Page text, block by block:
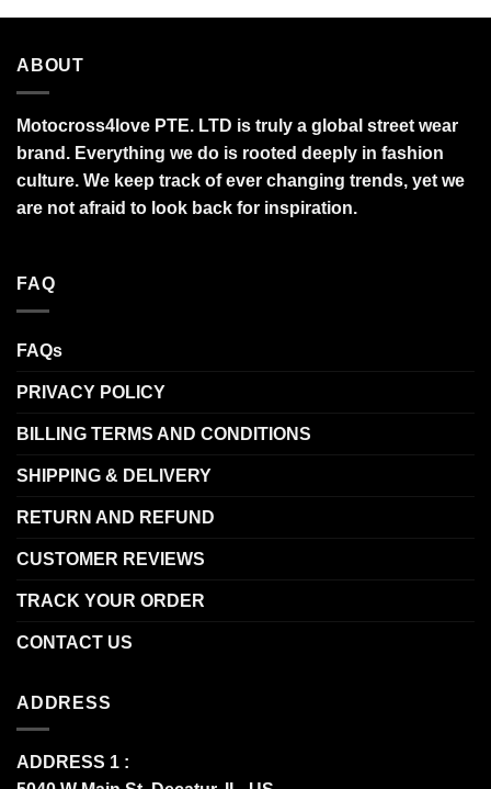
ABOUT
Motocross4love PTE. LTD is truly a global street wear
brand. Everything we do is rooted deeply in fashion
culture. We keep track of ever changing trends, yet we
are not afraid to look back for inspiration.
FAQ
FAQs
PRIVACY POLICY
BILLING TERMS AND CONDITIONS
SHIPPING & DELIVERY
RETURN AND REFUND
CUSTOMER REVIEWS
TRACK YOUR ORDER
CONTACT US
ADDRESS
ADDRESS 1 :